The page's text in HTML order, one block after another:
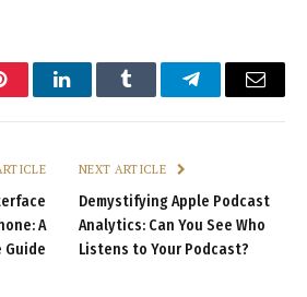
LinkedInTumblr TelegramEmail
A
Guide
NEXT ARTICLE
Demystifying Apple Podcast
Analytics: Can You See Who
Listens to Your Podcast?